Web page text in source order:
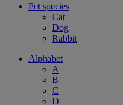
Pet species
Cat
Dog
Rabbit
Alphabet
A
B
C
D